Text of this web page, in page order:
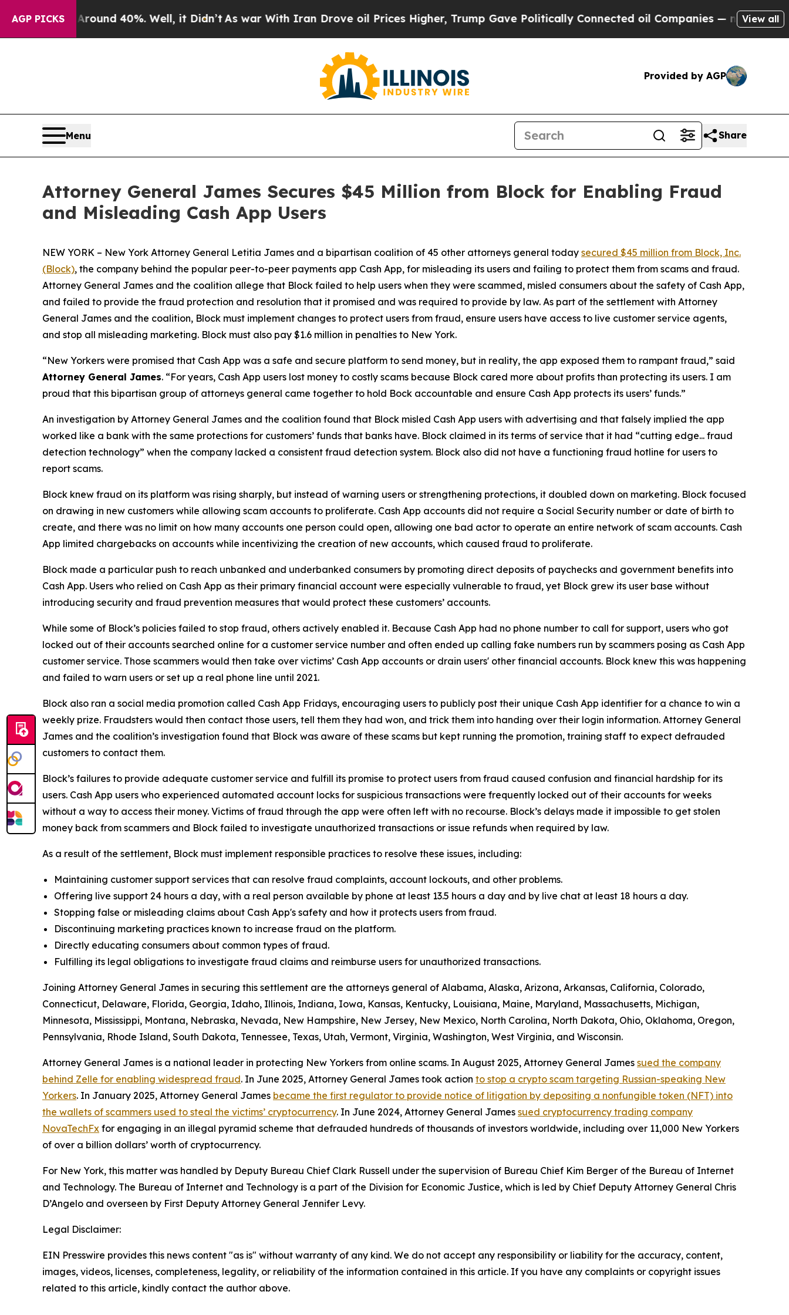
AGP PICKS
Around 40%. Well, it Didn’t As war With Iran Drove oil Prices Higher, Trump Gave Politically Connected oil Companies — not Taxpayers —
View all
Provided by AGP
Menu Share
Attorney General James Secures $45 Million from Block for Enabling Fraud
and Misleading Cash App Users
NEW YORK – New York Attorney General Letitia James and a bipartisan coalition of 45 other attorneys general today secured $45 million from Block, Inc.
(Block), the company behind the popular peer-to-peer payments app Cash App, for misleading its users and failing to protect them from scams and fraud.
Attorney General James and the coalition allege that Block failed to help users when they were scammed, misled consumers about the safety of Cash App,
and failed to provide the fraud protection and resolution that it promised and was required to provide by law. As part of the settlement with Attorney
General James and the coalition, Block must implement changes to protect users from fraud, ensure users have access to live customer service agents,
and stop all misleading marketing. Block must also pay $1.6 million in penalties to New York.
“New Yorkers were promised that Cash App was a safe and secure platform to send money, but in reality, the app exposed them to rampant fraud,” said
Attorney General James. “For years, Cash App users lost money to costly scams because Block cared more about profits than protecting its users. I am
proud that this bipartisan group of attorneys general came together to hold Bock accountable and ensure Cash App protects its users’ funds.”
An investigation by Attorney General James and the coalition found that Block misled Cash App users with advertising and that falsely implied the app
worked like a bank with the same protections for customers’ funds that banks have. Block claimed in its terms of service that it had “cutting edge... fraud
detection technology” when the company lacked a consistent fraud detection system. Block also did not have a functioning fraud hotline for users to
report scams.
Block knew fraud on its platform was rising sharply, but instead of warning users or strengthening protections, it doubled down on marketing. Block focused
on drawing in new customers while allowing scam accounts to proliferate. Cash App accounts did not require a Social Security number or date of birth to
create, and there was no limit on how many accounts one person could open, allowing one bad actor to operate an entire network of scam accounts. Cash
App limited chargebacks on accounts while incentivizing the creation of new accounts, which caused fraud to proliferate.
Block made a particular push to reach unbanked and underbanked consumers by promoting direct deposits of paychecks and government benefits into
Cash App. Users who relied on Cash App as their primary financial account were especially vulnerable to fraud, yet Block grew its user base without
introducing security and fraud prevention measures that would protect these customers’ accounts.
While some of Block’s policies failed to stop fraud, others actively enabled it. Because Cash App had no phone number to call for support, users who got
locked out of their accounts searched online for a customer service number and often ended up calling fake numbers run by scammers posing as Cash App
customer service. Those scammers would then take over victims’ Cash App accounts or drain users' other financial accounts. Block knew this was happening
and failed to warn users or set up a real phone line until 2021.
Block also ran a social media promotion called Cash App Fridays, encouraging users to publicly post their unique Cash App identifier for a chance to win a
weekly prize. Fraudsters would then contact those users, tell them they had won, and trick them into handing over their login information. Attorney General
James and the coalition’s investigation found that Block was aware of these scams but kept running the promotion, training staff to expect defrauded
customers to contact them.
Block’s failures to provide adequate customer service and fulfill its promise to protect users from fraud caused confusion and financial hardship for its
users. Cash App users who experienced automated account locks for suspicious transactions were frequently locked out of their accounts for weeks
without a way to access their money. Victims of fraud through the app were often left with no recourse. Block’s delays made it impossible to get stolen
money back from scammers and Block failed to investigate unauthorized transactions or issue refunds when required by law.
As a result of the settlement, Block must implement responsible practices to resolve these issues, including:
Maintaining customer support services that can resolve fraud complaints, account lockouts, and other problems.
Offering live support 24 hours a day, with a real person available by phone at least 13.5 hours a day and by live chat at least 18 hours a day.
Stopping false or misleading claims about Cash App's safety and how it protects users from fraud.
Discontinuing marketing practices known to increase fraud on the platform.
Directly educating consumers about common types of fraud.
Fulfilling its legal obligations to investigate fraud claims and reimburse users for unauthorized transactions.
Joining Attorney General James in securing this settlement are the attorneys general of Alabama, Alaska, Arizona, Arkansas, California, Colorado,
Connecticut, Delaware, Florida, Georgia, Idaho, Illinois, Indiana, Iowa, Kansas, Kentucky, Louisiana, Maine, Maryland, Massachusetts, Michigan,
Minnesota, Mississippi, Montana, Nebraska, Nevada, New Hampshire, New Jersey, New Mexico, North Carolina, North Dakota, Ohio, Oklahoma, Oregon,
Pennsylvania, Rhode Island, South Dakota, Tennessee, Texas, Utah, Vermont, Virginia, Washington, West Virginia, and Wisconsin.
Attorney General James is a national leader in protecting New Yorkers from online scams. In August 2025, Attorney General James sued the company
behind Zelle for enabling widespread fraud. In June 2025, Attorney General James took action to stop a crypto scam targeting Russian-speaking New
Yorkers. In January 2025, Attorney General James became the first regulator to provide notice of litigation by depositing a nonfungible token (NFT) into
the wallets of scammers used to steal the victims’ cryptocurrency. In June 2024, Attorney General James sued cryptocurrency trading company
NovaTechFx for engaging in an illegal pyramid scheme that defrauded hundreds of thousands of investors worldwide, including over 11,000 New Yorkers
of over a billion dollars’ worth of cryptocurrency.
For New York, this matter was handled by Deputy Bureau Chief Clark Russell under the supervision of Bureau Chief Kim Berger of the Bureau of Internet
and Technology. The Bureau of Internet and Technology is a part of the Division for Economic Justice, which is led by Chief Deputy Attorney General Chris
D’Angelo and overseen by First Deputy Attorney General Jennifer Levy.
Legal Disclaimer:
EIN Presswire provides this news content "as is" without warranty of any kind. We do not accept any responsibility or liability for the accuracy, content,
images, videos, licenses, completeness, legality, or reliability of the information contained in this article. If you have any complaints or copyright issues
related to this article, kindly contact the author above.